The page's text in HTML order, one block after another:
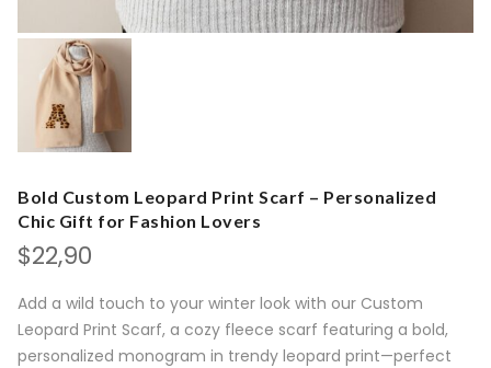
Bold Custom Leopard Print Scarf – Personalized
Chic Gift for Fashion Lovers
$22,90
Add a wild touch to your winter look with our Custom
Leopard Print Scarf, a cozy fleece scarf featuring a bold,
personalized monogram in trendy leopard print—perfect